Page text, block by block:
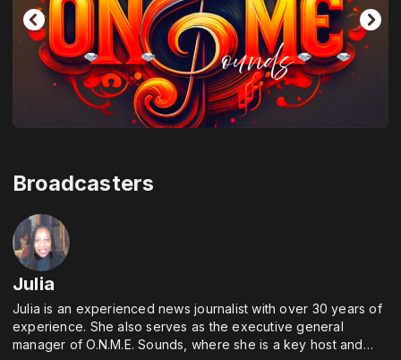
Broadcasters
Julia
Julia is an experienced news journalist with over 30 years of
experience. She also serves as the executive general
manager of O.N.M.E. Sounds, where she is a key host and